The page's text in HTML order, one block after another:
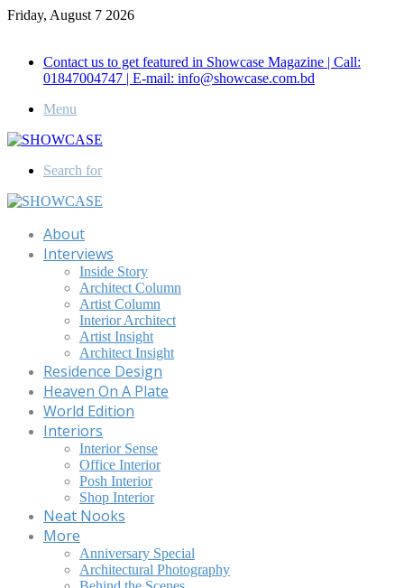
Friday, August 7 2026
Contact us to get featured in Showcase Magazine | Call:
01847004747 | E-mail: info@showcase.com.bd
Menu
Search for
About
Interviews
Inside Story
Architect Column
Artist Column
Interior Architect
Artist Insight
Architect Insight
Residence Design
Heaven On A Plate
World Edition
Interiors
Interior Sense
Office Interior
Posh Interior
Shop Interior
Neat Nooks
More
Anniversary Special
Architectural Photography